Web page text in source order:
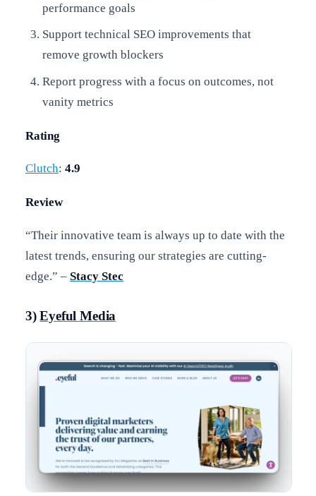
performance goals
Support technical SEO improvements that
remove growth blockers
Report progress with a focus on outcomes, not
vanity metrics
Rating
Clutch: 4.9
Review
“Their innovative team is always up to date with the
latest trends, ensuring our strategies are cutting-
edge.” – Stacy Stec
3)Eyeful Media